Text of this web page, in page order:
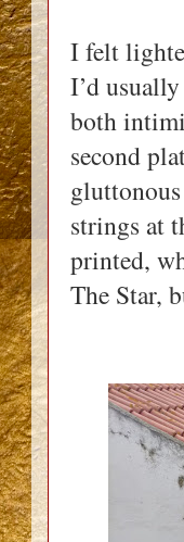
I felt
I’d
both
second
strings at
printed,
The Star,